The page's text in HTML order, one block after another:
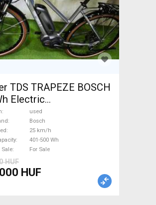
TDS TRAPEZE BOSCH
Electric
cross 25 km/h
401-500 Wh used For
used
Bosch
25 km/h
401-500 Wh
Sale
For Sale
HUF
HUF